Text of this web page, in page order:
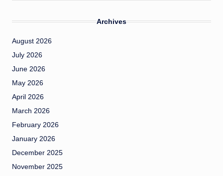
Archives
August 2026
July 2026
June 2026
May 2026
April 2026
March 2026
February 2026
January 2026
December 2025
November 2025